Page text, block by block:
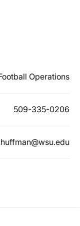
Operations
509-335-0206